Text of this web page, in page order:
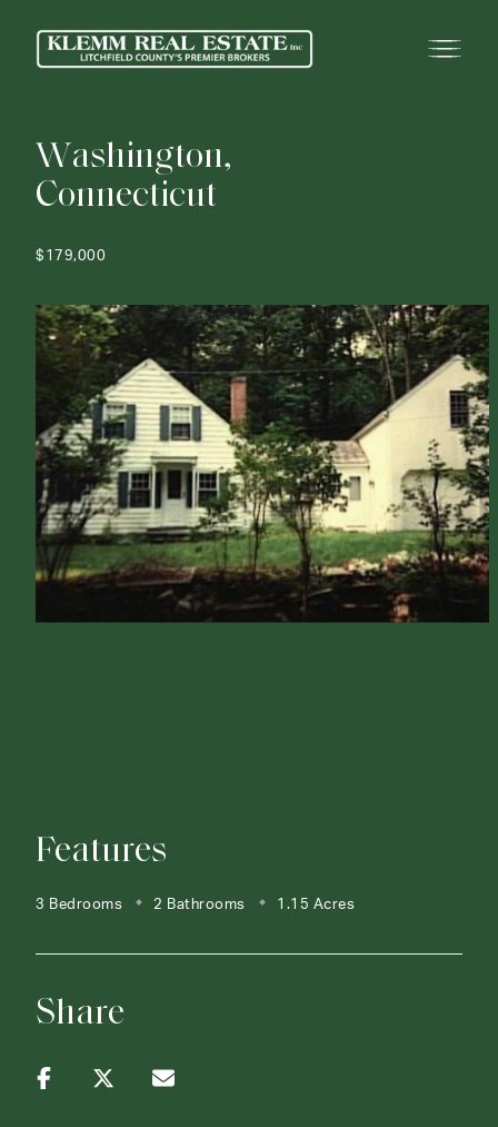
Washington,
Connecticut
$179,000
Features
3 Bedrooms 2 Bathrooms 1.15 Acres
Share